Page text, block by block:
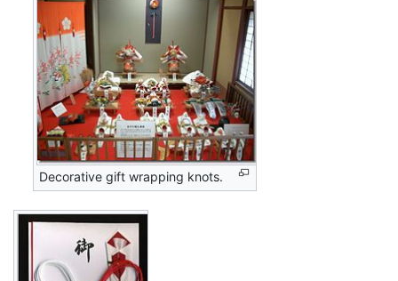
Decorative gift wrapping knots.